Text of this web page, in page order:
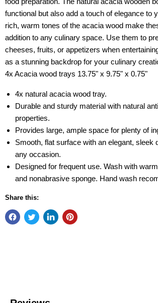
functional but also add a touch of elegance to
rich, warm tones of the acacia wood make
addition to any culinary space. Use them to
cheeses, fruits, or appetizers when
as a stunning backdrop for your culinary
4x Acacia wood trays 13.75" x 9.75" x 0.75"
4x natural acacia wood tray.
Durable and sturdy material with natural
properties.
Provides large, ample space for plenty of
Smooth, flat surface with an elegant, sleek
any occasion.
Designed for frequent use. Wash with
and nonabrasive sponge. Hand wash
Share this: